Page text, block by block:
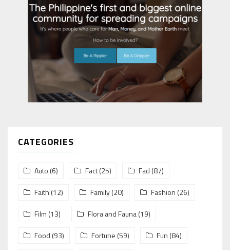
CATEGORIES
Auto (6) Fact(25) Fad (87)
Faith (12) Family(20) Fashion (26)
Film (13) Flora and Fauna(19)
Food (93) Fortune (59) Fun (84)